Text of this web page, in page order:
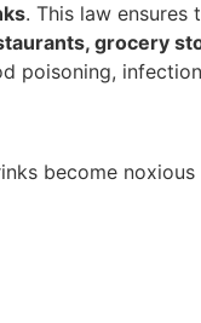
. This law
grocery
poisoning,
become